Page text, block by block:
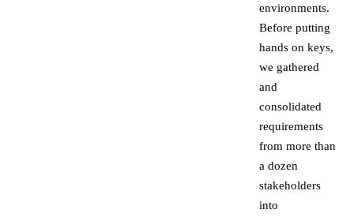
environments.
Before putting
hands on keys,
we gathered
and
consolidated
requirements
from more than
a dozen
stakeholders
into